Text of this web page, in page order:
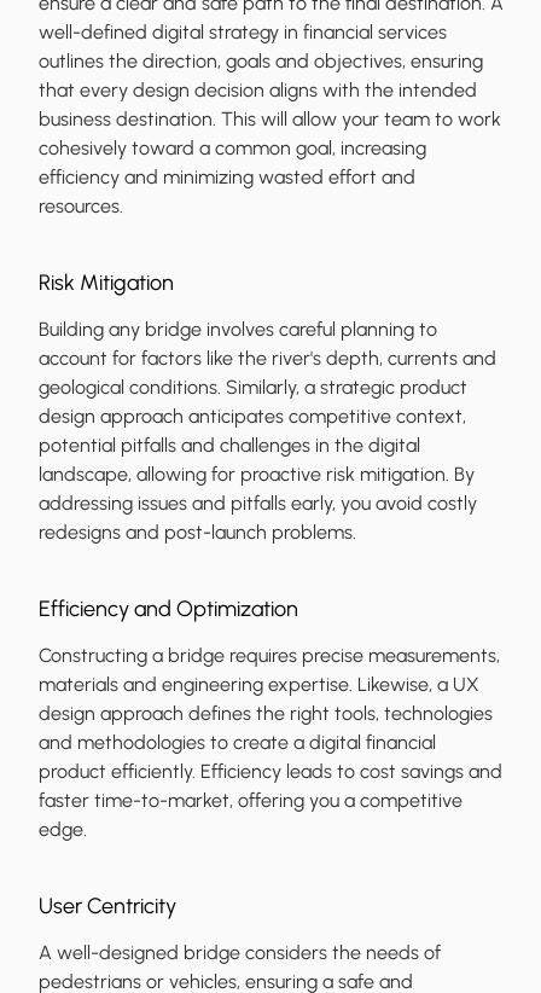
well-defined digital strategy in financial services
outlines the direction, goals and objectives, ensuring
that every design decision aligns with the intended
business destination. This will allow your team to work
cohesively toward a common goal, increasing
efficiency and minimizing wasted effort and
resources.
Risk Mitigation
Building any bridge involves careful planning to
account for factors like the river's depth, currents and
geological conditions. Similarly, a strategic product
design approach anticipates competitive context,
potential pitfalls and challenges in the digital
landscape, allowing for proactive risk mitigation. By
addressing issues and pitfalls early, you avoid costly
redesigns and post-launch problems.
Efficiency and Optimization
Constructing a bridge requires precise measurements,
materials and engineering expertise. Likewise, a UX
design approach defines the right tools, technologies
and methodologies to create a digital financial
product efficiently. Efficiency leads to cost savings and
faster time-to-market, offering you a competitive
edge.
User Centricity
A well-designed bridge considers the needs of
pedestrians or vehicles, ensuring a safe and